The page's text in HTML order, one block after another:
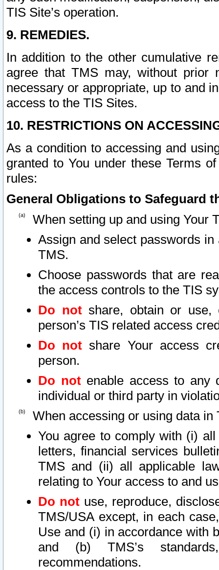
TIS Site’s operation.
9. REMEDIES.
In addition to the other cumulative
agree that TMS may, without prior
necessary or appropriate, up to and
access to the TIS Sites.
10. RESTRICTIONS ON
As a condition to accessing and
granted to You under these Terms
rules:
General Obligations to Safeguard
When setting up and using Your
Assign and select passwords
TMS.
Choose passwords that are
the access controls to the TIS
Do notshare, obtain or use,
person’s TIS related access
Do not share Your access
person.
Do notenable access to any
individual or third party in
When accessing or using data in
You agree to comply with (i)
letters, financial services
TMS and (ii) all applicable
relating to Your access to and
Do not use, reproduce,
TMS/USA except, in each
Use and (i) in accordance with
and (b) TMS’s
recommendations.